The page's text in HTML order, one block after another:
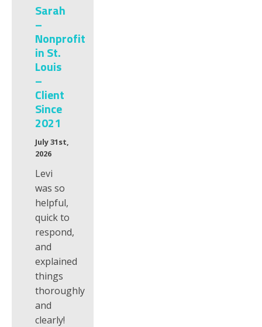
Sarah
–
Nonprofit
in St.
Louis
–
Client
Since
2021
July 31st,
2026
Levi
was so
helpful,
quick to
respond,
and
explained
things
thoroughly
and
clearly!